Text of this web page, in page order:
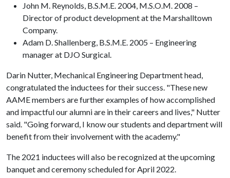
John M. Reynolds, B.S.M.E. 2004, M.S.O.M. 2008 –
Director of product development at the Marshalltown
Company.
Adam D. Shallenberg, B.S.M.E. 2005 – Engineering
manager at DJO Surgical.
Darin Nutter, Mechanical Engineering Department head,
congratulated the inductees for their success. "These new
AAME members are further examples of how accomplished
and impactful our alumni are in their careers and lives," Nutter
said. "Going forward, I know our students and department will
benefit from their involvement with the academy."
The 2021 inductees will also be recognized at the upcoming
banquet and ceremony scheduled for April 2022.